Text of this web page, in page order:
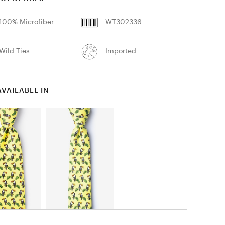
Microfiber WT302336
Ties Imported
IN